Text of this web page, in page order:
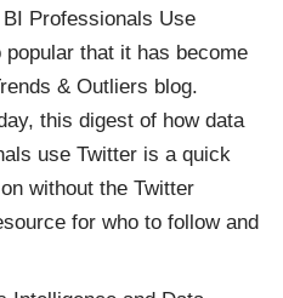
Professionals Use
that it has become
& Outliers blog.
, this digest of how data
use Twitter is a quick
without the Twitter
for who to follow and